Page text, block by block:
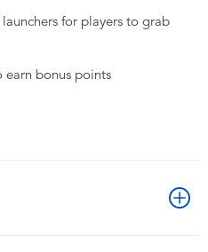
for players to grab
earn bonus points